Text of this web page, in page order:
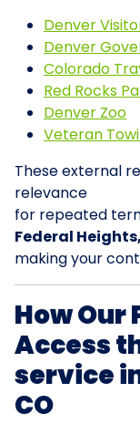
Denver
Denver
Colorado
Red Rocks
Denver Zoo
Veteran
These external
relevance
for repeated
Federal
making your
How Our
Access
service
CO